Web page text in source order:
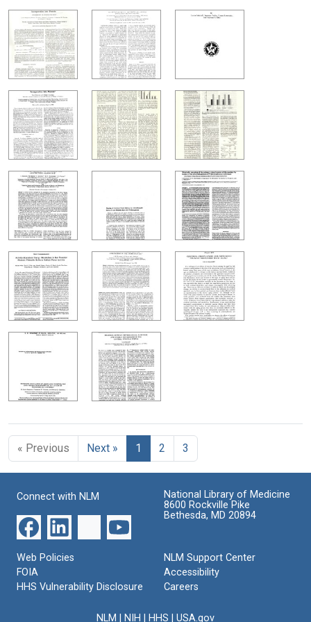
« Previous Next » 1 2 3
Connect with NLM
National Library of Medicine
8600 Rockville Pike
Bethesda, MD 20894
Web Policies
FOIA
HHS Vulnerability Disclosure
NLM Support Center
Accessibility
Careers
NLM NIH HHS USA.gov